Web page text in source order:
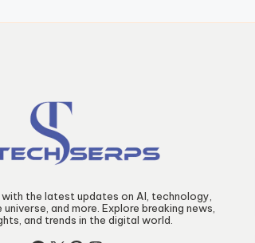
the latest updates on AI, technology,
and more. Explore breaking news,
and trends in the digital world.